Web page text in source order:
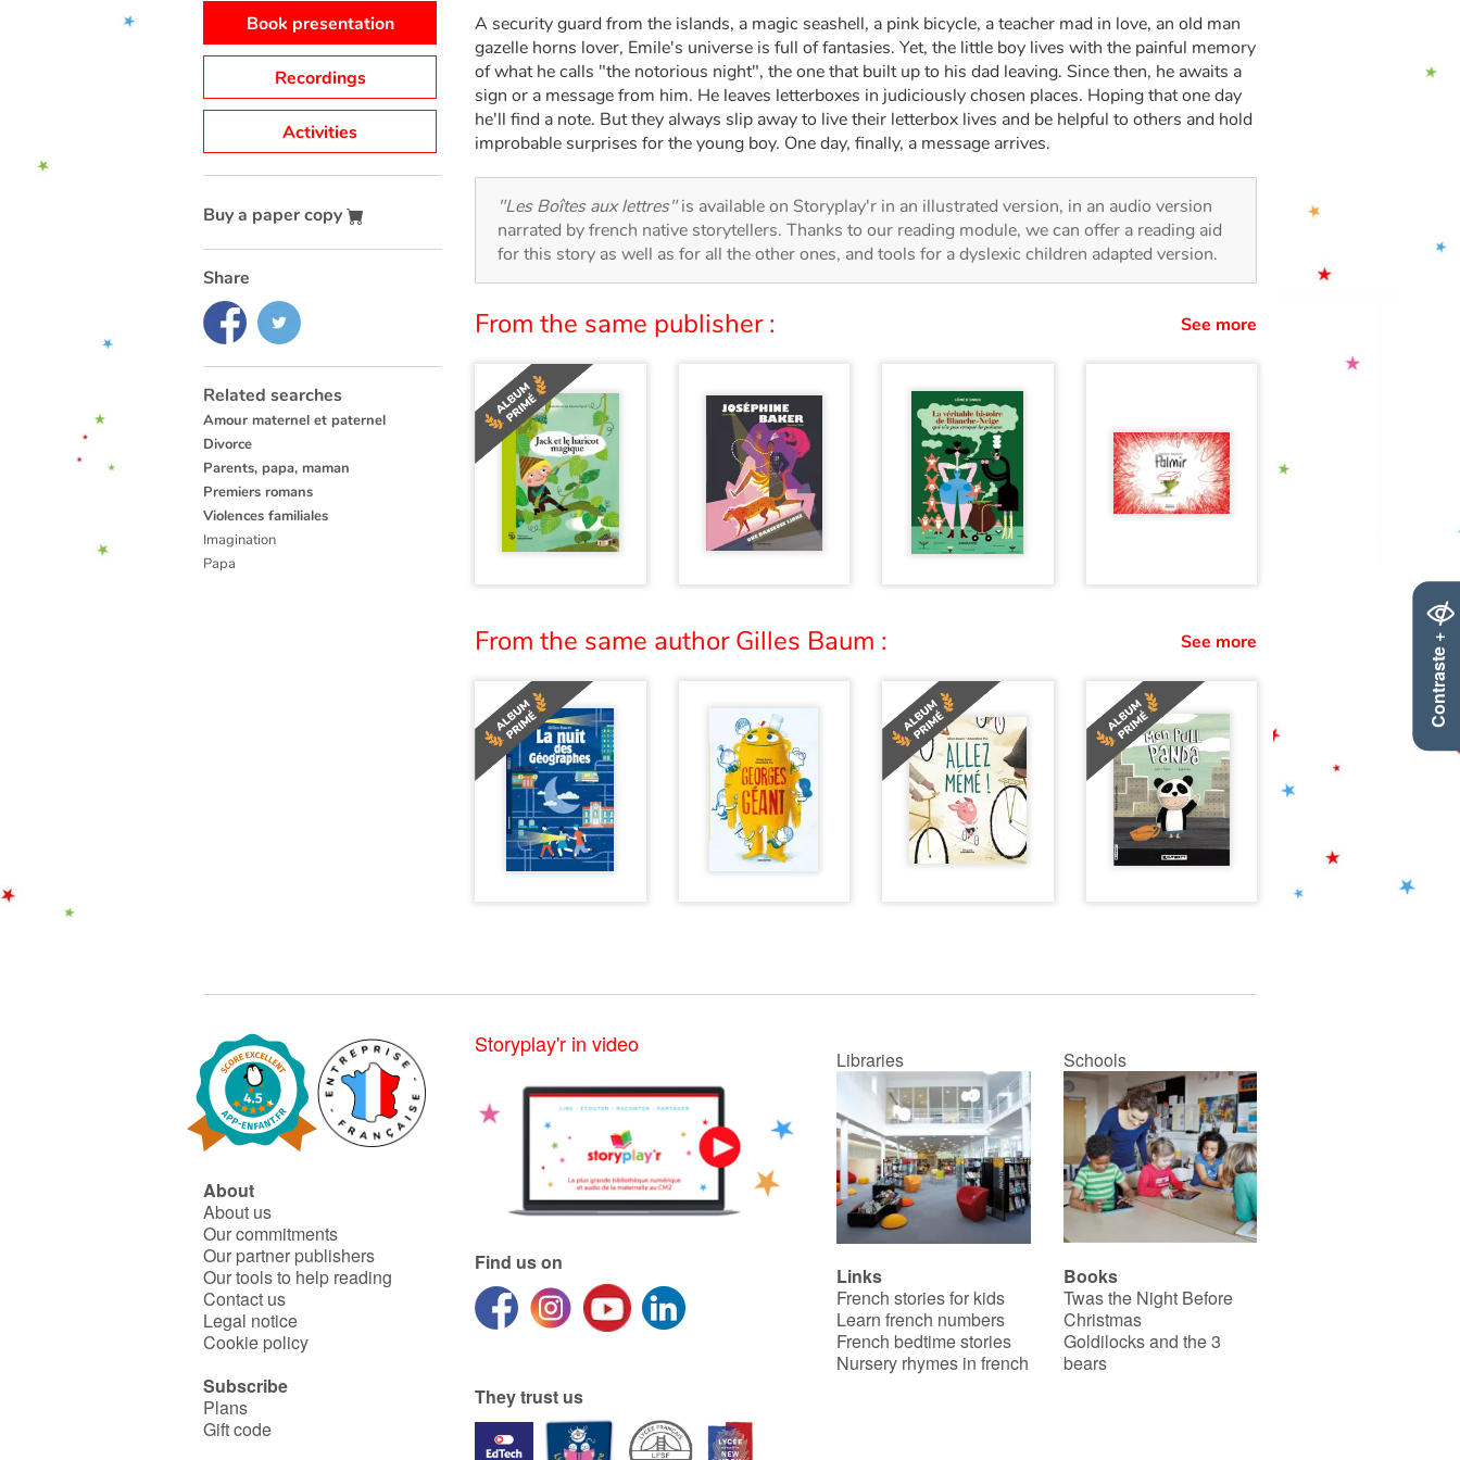
Contraste +
Book presentation
Recordings
Activities
Buy a paper copy
Share
Related searches
Amour maternel et paternel
Divorce
Parents, papa, maman
Premiers romans
Violences familiales
Imagination
Papa
A security guard from the islands, a magic seashell, a pink bicycle, a teacher mad in love, an old man
gazelle horns lover, Emile's universe is full of fantasies. Yet, the little boy lives with the painful memory
of what he calls "the notorious night", the one that built up to his dad leaving. Since then, he awaits a
sign or a message from him. He leaves letterboxes in judiciously chosen places. Hoping that one day
he'll find a note. But they always slip away to live their letterbox lives and be helpful to others and hold
improbable surprises for the young boy. One day, finally, a message arrives.
"Les Boîtes aux lettres"is available on Storyplay'r in an illustrated version, in an audio version
narrated by french native storytellers. Thanks to our reading module, we can offer a reading aid
for this story as well as for all the other ones, and tools for a dyslexic children adapted version.
From the same publisher : See more
From the same author Gilles Baum : See more
About
About us
Our commitments
Our partner publishers
Our tools to help reading
Contact us
Legal notice
Cookie policy
Subscribe
Plans
Gift code
Storyplay'r in video
Find us on
They trust us
Libraries Schools
Links
French stories for kids
Learn french numbers
French bedtime stories
Nursery rhymes in french
Books
Twas the Night Before
Christmas
Goldilocks and the 3
bears